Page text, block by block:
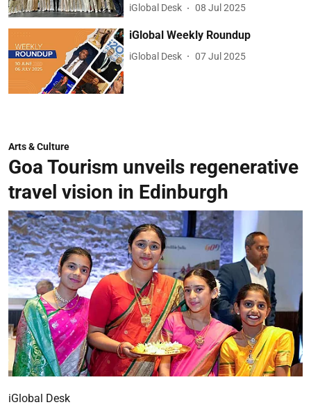
iGlobal Desk 08 Jul 2025
iGlobal Weekly Roundup
iGlobal Desk 07 Jul 2025
Arts & Culture
Goa Tourism unveils regenerative
travel vision in Edinburgh
iGlobal Desk